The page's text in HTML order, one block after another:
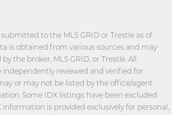
to the MLS GRID or Trestle as of
is obtained from various sources and may
the broker, MLS GRID, or Trestle. All
reviewed and verified for
or may not be listed by the office/agent
Some IDX listings have been excluded
is provided exclusively for personal,